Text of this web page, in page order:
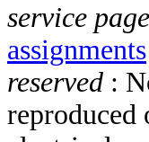
service
assignments
reserved :